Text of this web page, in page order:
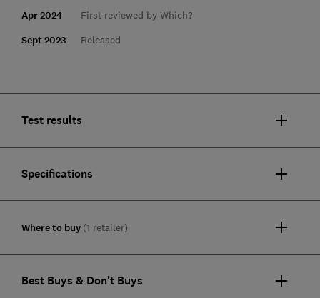
Apr 2024 First reviewed by Which?
Sept 2023 Released
Test results
Specifications
Where to buy (1 retailer)
Best Buys & Don't Buys